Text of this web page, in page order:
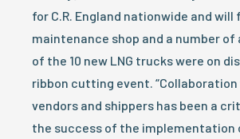
for C.R. England nationwide and will
maintenance shop and a number of
of the 10 new LNG trucks were on
ribbon cutting event.
vendors and shippers has been a
the success of the implementation